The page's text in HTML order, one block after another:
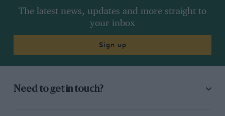
The latest news, updates and more straight to
your inbox
Sign up
Need to get in touch?